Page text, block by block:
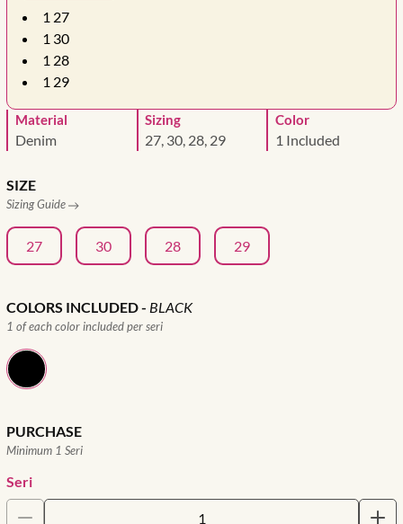
1 27
1 30
1 28
1 29
Material
Denim
Sizing
27, 30, 28, 29
Color
1 Included
SIZE
Sizing Guide
27 30 28 29
COLORS INCLUDED- BLACK
1 of each color included per seri
PURCHASE
Minimum 1 Seri
Seri